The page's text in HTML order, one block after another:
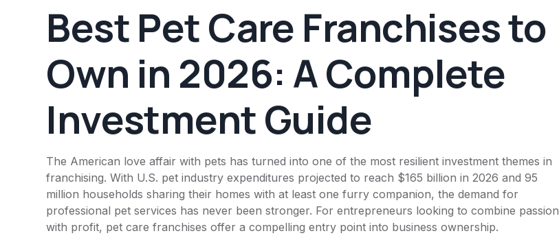
Best Pet Care Franchises to
Own in 2026: A Complete
Investment Guide
The American love affair with pets has turned into one of the most resilient investment themes in
franchising. With U.S. pet industry expenditures projected to reach $165 billion in 2026 and 95
million households sharing their homes with at least one furry companion, the demand for
professional pet services has never been stronger. For entrepreneurs looking to combine passion
with profit, pet care franchises offer a compelling entry point into business ownership.